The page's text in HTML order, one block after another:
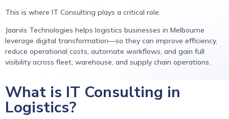
This is where IT Consulting plays a critical role.
Jaarvis Technologies helps logistics businesses in Melbourne
leverage digital transformation—so they can improve efficiency,
reduce operational costs, automate workflows, and gain full
visibility across fleet, warehouse, and supply chain operations.
What is IT Consulting in
Logistics?